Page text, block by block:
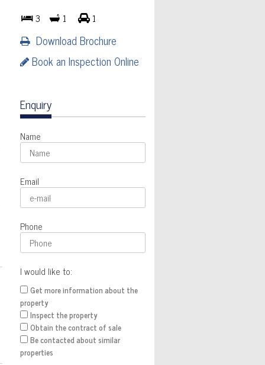
3 1 1
Download Brochure
Book an Inspection Online
Enquiry
Name
Email
Phone
I would like to:
Get more information about the
property
Inspect the property
Obtain the contract of sale
Be contacted about similar
properties